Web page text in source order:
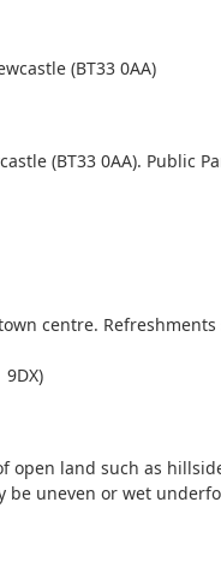
(BT33 0AA)
(BT33 0AA). Public
centre.
open land such as
be uneven or wet